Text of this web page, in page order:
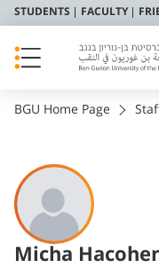
STUDENTS FACULTY
BGU Home Page
Micha